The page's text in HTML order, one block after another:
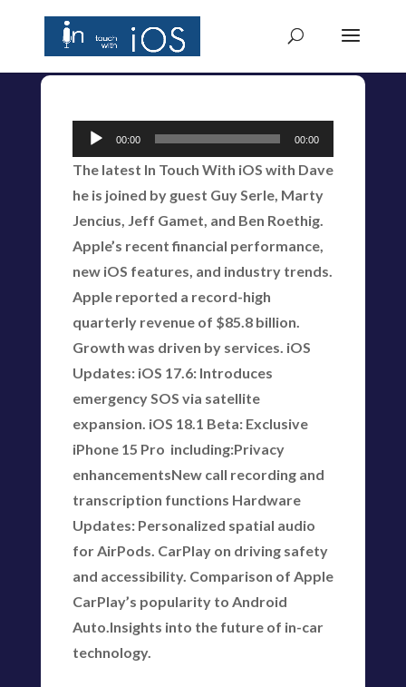
Audio
Player
00:00 00:00
The latest In Touch With iOS with Dave
he is joined by guest Guy Serle, Marty
Jencius, Jeff Gamet, and Ben Roethig.
Apple’s recent financial performance,
new iOS features, and industry trends.
Apple reported a record-high
quarterly revenue of $85.8 billion.
Growth was driven by services. iOS
Updates: iOS 17.6: Introduces
emergency SOS via satellite
expansion. iOS 18.1 Beta: Exclusive
iPhone 15 Pro including:Privacy
enhancementsNew call recording and
transcription functions Hardware
Updates: Personalized spatial audio
for AirPods. CarPlay on driving safety
and accessibility. Comparison of Apple
CarPlay’s popularity to Android
Auto.Insights into the future of in-car
technology.